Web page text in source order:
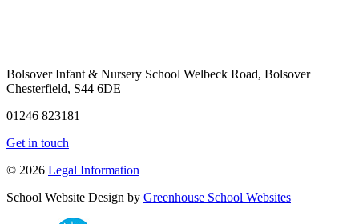
Bolsover Infant & Nursery School Welbeck Road, Bolsover
Chesterfield, S44 6DE
01246 823181
Get in touch
© 2026 Legal Information
School Website Design by Greenhouse School Websites